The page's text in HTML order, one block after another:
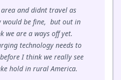
and didnt travel as
would be fine, but out in
we are a ways off yet.
technology needs to
I think we really see
hold in rural America.